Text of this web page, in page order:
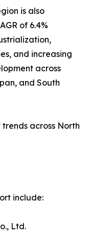
is also
of 6.4%
and increasing
across
and South
across North
include:
Ltd.